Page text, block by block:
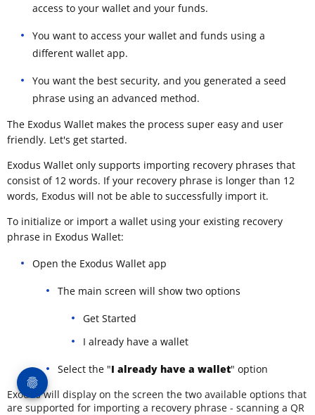
access to your wallet and your funds.
You want to access your wallet and funds using a
different wallet app.
You want the best security, and you generated a seed
phrase using an advanced method.
The Exodus Wallet makes the process super easy and user
friendly. Let's get started.
Exodus Wallet only supports importing recovery phrases that
consist of 12 words. If your recovery phrase is longer than 12
words, Exodus will not be able to successfully import it.
To initialize or import a wallet using your existing recovery
phrase in Exodus Wallet:
Open the Exodus Wallet app
The main screen will show two options
Get Started
I already have a wallet
Select the "I already have a wallet" option
Exodus will display on the screen the two available options that
are supported for importing a recovery phrase - scanning a QR